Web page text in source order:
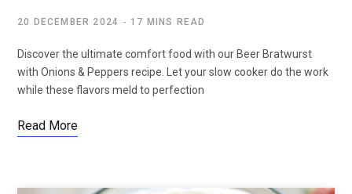
20 DECEMBER 2024 17 MINS READ
Discover the ultimate comfort food with our Beer Bratwurst
with Onions & Peppers recipe. Let your slow cooker do the work
while these flavors meld to perfection
Read More